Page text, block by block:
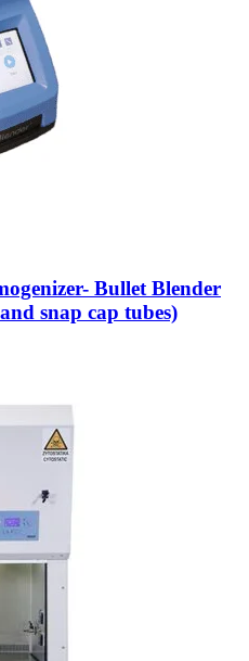
Bullet Blender
snap cap tubes)